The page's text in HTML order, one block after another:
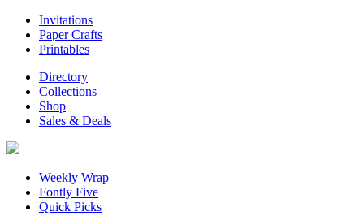
Invitations
Paper Crafts
Printables
Directory
Collections
Shop
Sales & Deals
Weekly Wrap
Fontly Five
Quick Picks